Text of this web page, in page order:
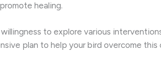
healing.
to explore various
plan to help your bird overcome